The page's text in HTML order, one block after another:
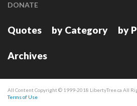
DONATE
Quotes by Category by
Archives
All Content Copyright © 1999-2018 LibertyTree.ca All
Terms of Use